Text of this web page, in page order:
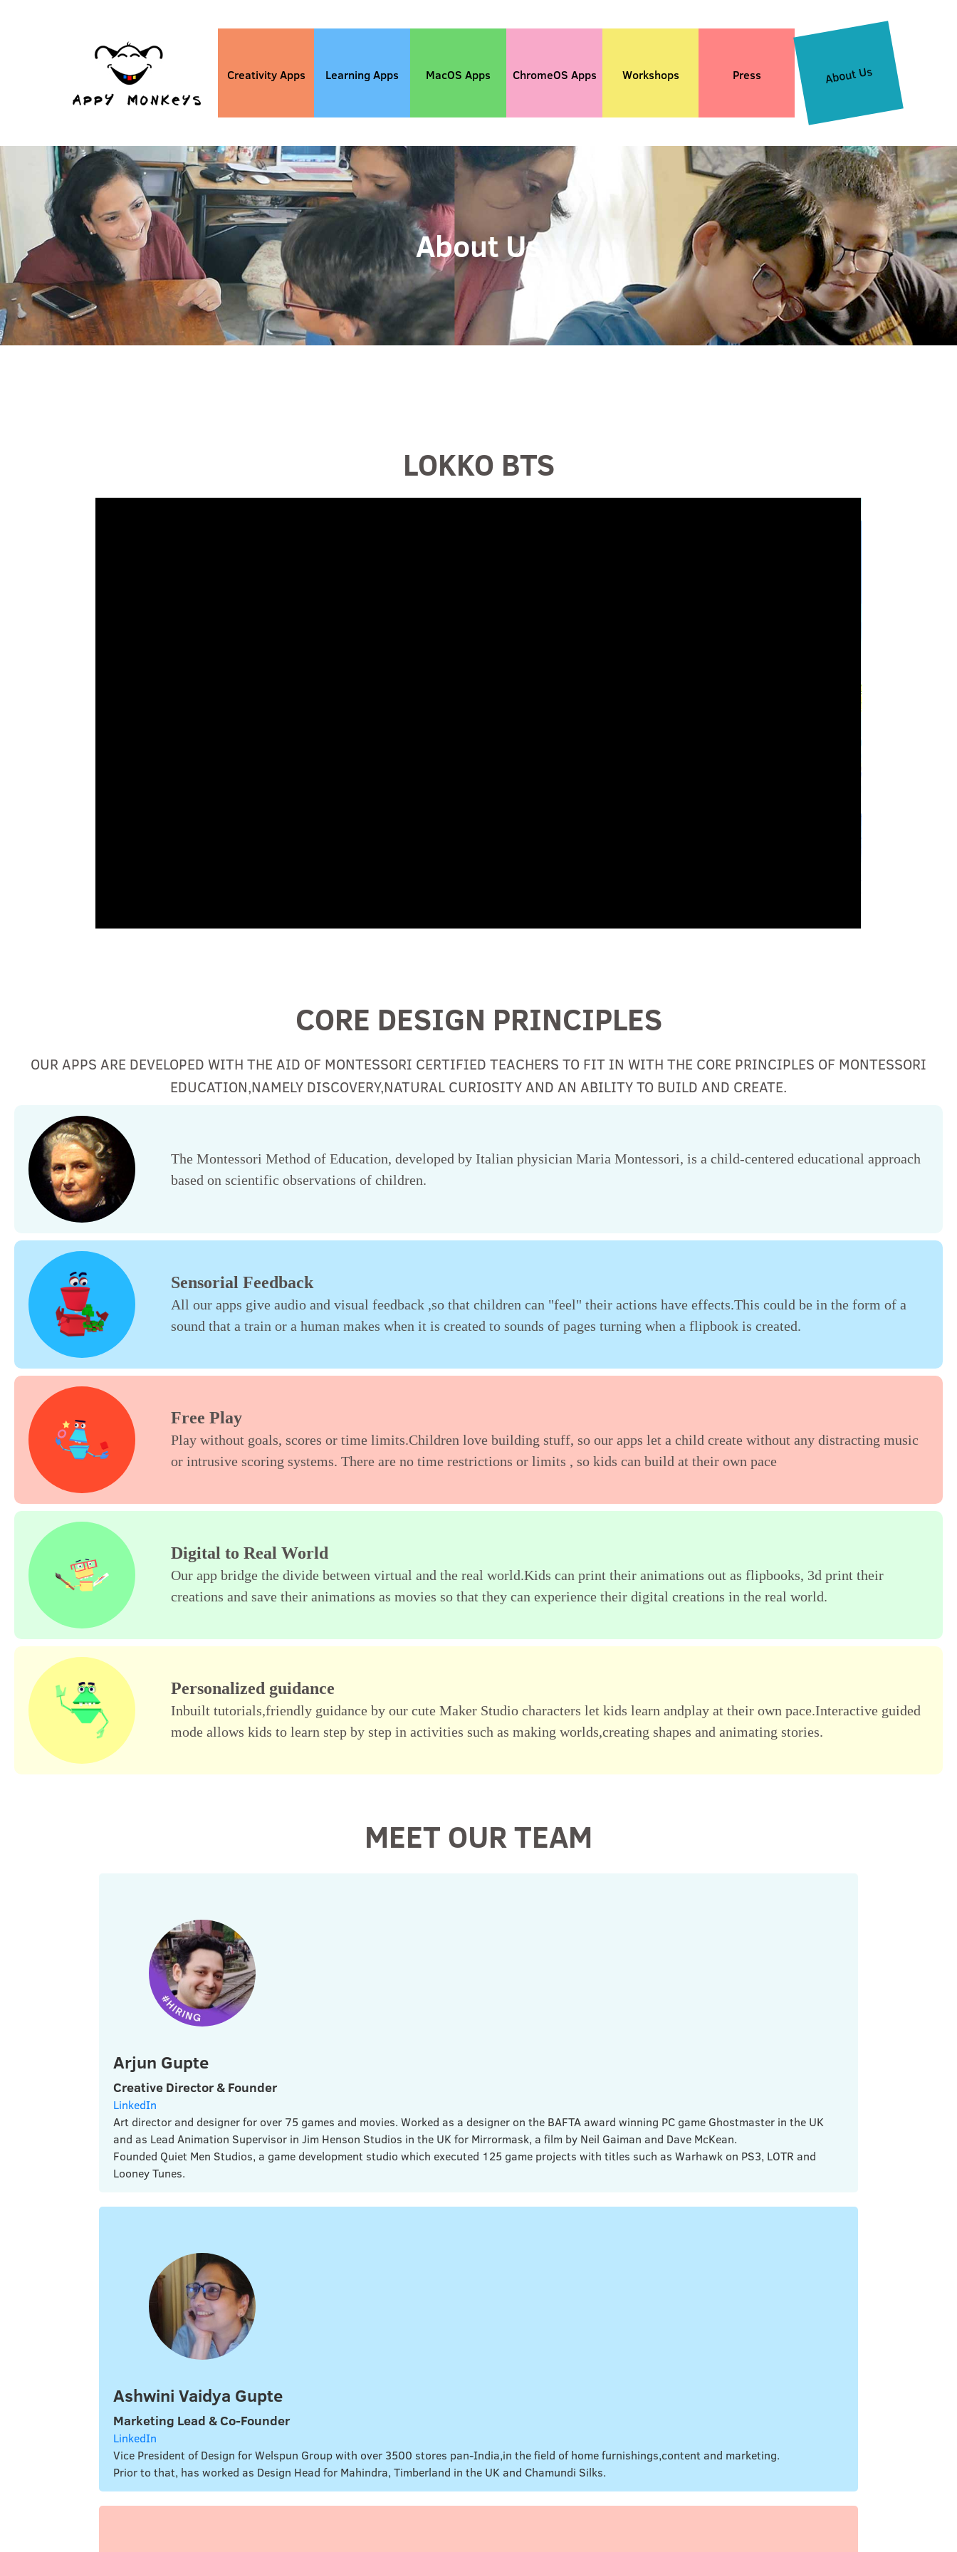
Creativity Apps Learning Apps MacOS Apps ChromeOS Apps Workshops Press About Us
About Us
LOKKO BTS
CORE DESIGN PRINCIPLES
OUR APPS ARE DEVELOPED WITH THE AID OF MONTESSORI CERTIFIED TEACHERS TO FIT IN WITH THE CORE PRINCIPLES OF MONTESSORI
EDUCATION,NAMELY DISCOVERY,NATURAL CURIOSITY AND AN ABILITY TO BUILD AND CREATE.
The Montessori Method of Education, developed by Italian physician Maria Montessori, is a child-centered educational approach
based on scientific observations of children.
Sensorial Feedback
All our apps give audio and visual feedback ,so that children can "feel" their actions have effects.This could be in the form of a
sound that a train or a human makes when it is created to sounds of pages turning when a flipbook is created.
Free Play
Play without goals, scores or time limits.Children love building stuff, so our apps let a child create without any distracting music
or intrusive scoring systems. There are no time restrictions or limits , so kids can build at their own pace
Digital to Real World
Our app bridge the divide between virtual and the real world.Kids can print their animations out as flipbooks, 3d print their
creations and save their animations as movies so that they can experience their digital creations in the real world.
Personalized guidance
Inbuilt tutorials,friendly guidance by our cute Maker Studio characters let kids learn andplay at their own pace.Interactive guided
mode allows kids to learn step by step in activities such as making worlds,creating shapes and animating stories.
MEET OUR TEAM
Arjun Gupte
Creative Director & Founder
LinkedIn
Art director and designer for over 75 games and movies. Worked as a designer on the BAFTA award winning PC game Ghostmaster in the UK
and as Lead Animation Supervisor in Jim Henson Studios in the UK for Mirrormask, a film by Neil Gaiman and Dave McKean.
Founded Quiet Men Studios, a game development studio which executed 125 game projects with titles such as Warhawk on PS3, LOTR and
Looney Tunes.
Ashwini Vaidya Gupte
Marketing Lead & Co-Founder
LinkedIn
Vice President of Design for Welspun Group with over 3500 stores pan-India,in the field of home furnishings,content and marketing.
Prior to that, has worked as Design Head for Mahindra, Timberland in the UK and Chamundi Silks.